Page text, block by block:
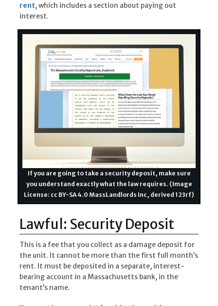
rent, which includes a section about paying out
interest.
If you are going to take a security deposit, make sure
you understand exactly what the law requires. (Image
License: cc BY-SA 4.0 MassLandlords Inc, derived 123rf)
Lawful: Security Deposit
This is a fee that you collect as a damage deposit for
the unit. It cannot be more than the first full month’s
rent. It must be deposited in a separate, interest-
bearing account in a Massachusetts bank, in the
tenant’s name.